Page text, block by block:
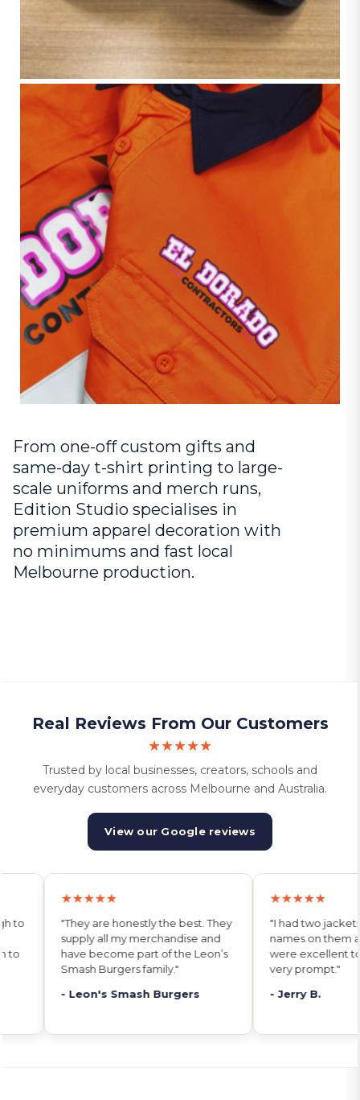
From one-off custom gifts and
same-day t-shirt printing to large-
scale uniforms and merch runs,
Edition Studio specialises in
premium apparel decoration with
no minimums and fast local
Melbourne production.
Real Reviews From Our Customers
★★★★★
Trusted by local businesses, creators, schools and
everyday customers across Melbourne and Australia.
View our Google reviews
★★★★★
"I had two jackets printed with
names on them and the team
were excellent to deal with and
very prompt."
- Jerry B.
★★★★★
"Their service is
Charlotte
she promises. I
anywhere else."
- Jeremy E.